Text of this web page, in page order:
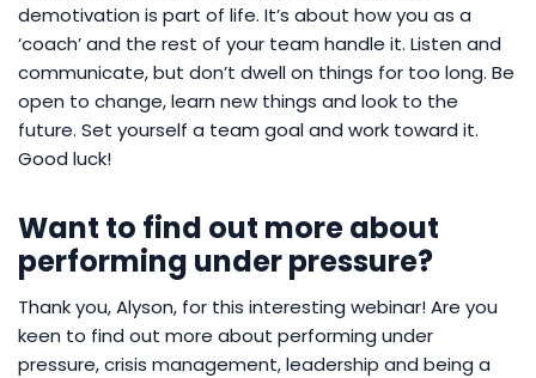
demotivation is part of life. It’s about how you as a
‘coach’ and the rest of your team handle it. Listen and
communicate, but don’t dwell on things for too long. Be
open to change, learn new things and look to the
future. Set yourself a team goal and work toward it.
Good luck!
Want to find out more about
performing under pressure?
Thank you, Alyson, for this interesting webinar! Are you
keen to find out more about performing under
pressure, crisis management, leadership and being a